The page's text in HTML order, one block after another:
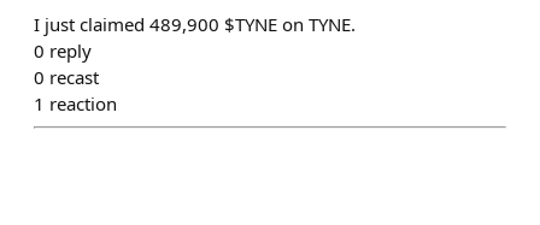
I just claimed 489,900 $TYNE on TYNE.
0 reply
0 recast
1 reaction